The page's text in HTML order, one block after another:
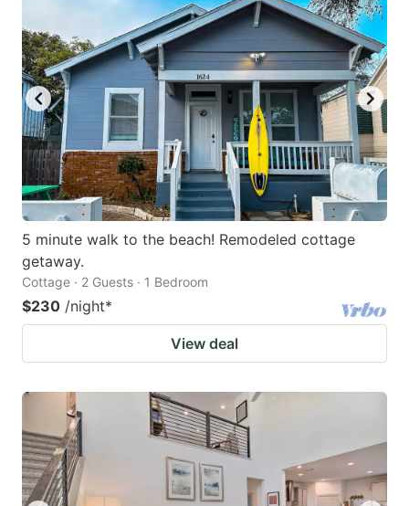
5 minute walk to the beach! Remodeled cottage
getaway.
Cottage · 2 Guests · 1 Bedroom
$230 /night*
View deal